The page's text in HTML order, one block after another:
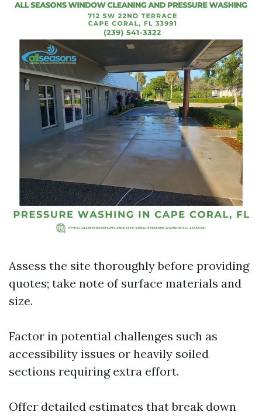
Assess the site thoroughly before providing
quotes; take note of surface materials and
size.
Factor in potential challenges such as
accessibility issues or heavily soiled
sections requiring extra effort.
Offer detailed estimates that break down